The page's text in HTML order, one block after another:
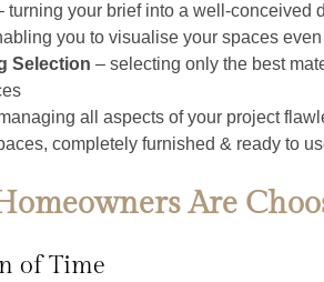
turning your brief into a well-conceived
you to visualise your spaces
Selection – selecting only the best
all aspects of your project
completely furnished & ready to
Are
of Time